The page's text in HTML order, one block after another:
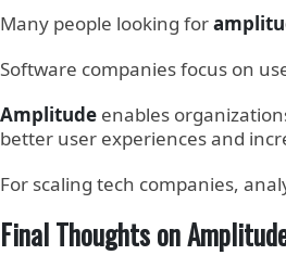
Many people looking for
Software companies focus on
Amplitude enables
better user experiences and
For scaling tech companies,
Final Thoughts on